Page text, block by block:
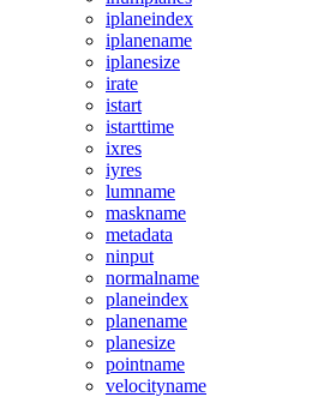
iplaneindex
iplanename
iplanesize
irate
istart
istarttime
ixres
iyres
lumname
maskname
metadata
ninput
normalname
planeindex
planename
planesize
pointname
velocityname